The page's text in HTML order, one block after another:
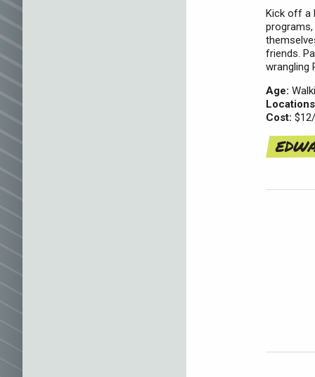
Kick off a
friends.
wrangling
Age:
Cost: